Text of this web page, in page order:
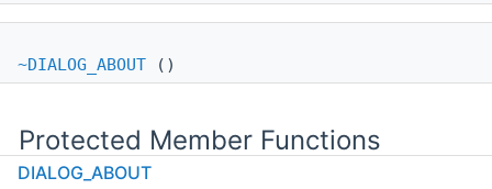
~DIALOG_ABOUT ()
Protected Member Functions
DIALOG_ABOUT